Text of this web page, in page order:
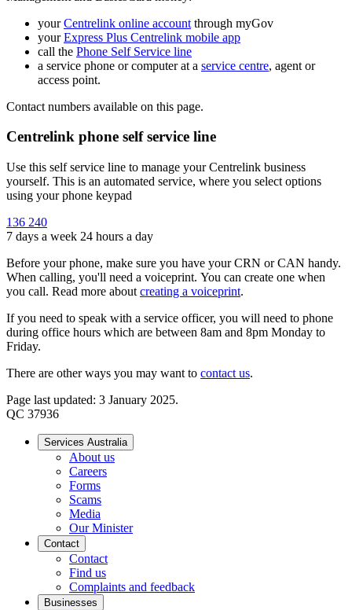
yourCentrelink online account through myGov
yourExpress Plus Centrelink mobile app
call the Phone Self Service line
a service phone or computer at a service centre, agent or
access point.
Contact numbers available on this page.
Centrelink phone self service line
Use this self service line to manage your Centrelink business
yourself. This is an automated service, where you select options
using your phone keypad
136 240
7 days a week 24 hours a day
Before your phone, make sure you have your CRN or CAN handy.
When calling, you'll need a voiceprint. You can create one when
you call. Read more about creating a voiceprint.
If you need to speak with a service officer, you will need to phone
during office hours which are between 8am and 8pm Monday to
Friday.
There are other ways you may want to contact us.
Page last updated: 3 January 2025.
QC 37936
Services Australia
About us
Careers
Forms
Scams
Media
Our Minister
Contact
Contact
Find us
Complaints and feedback
Businesses